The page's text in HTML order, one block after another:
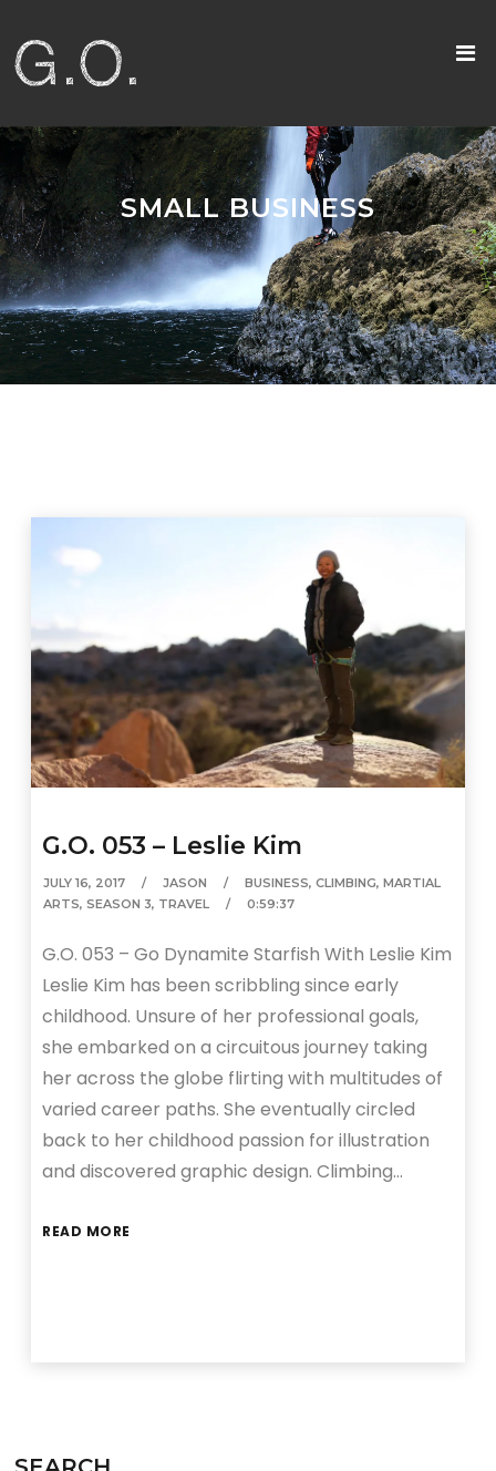
SMALL BUSINESS
G.O. 053 – Leslie Kim
JULY 16, 2017 JASON BUSINESS,CLIMBING,MARTIAL
ARTS,SEASON 3, TRAVEL 0:59:37
G.O. 053 – Go Dynamite Starfish With Leslie Kim
Leslie Kim has been scribbling since early
childhood. Unsure of her professional goals,
she embarked on a circuitous journey taking
her across the globe flirting with multitudes of
varied career paths. She eventually circled
back to her childhood passion for illustration
and discovered graphic design. Climbing…
READ MORE